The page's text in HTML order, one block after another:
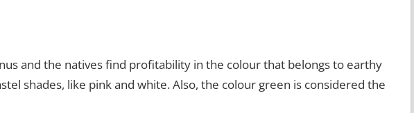
and the natives find profitability in the colour that belongs to earthy
shades, like pink and white. Also, the colour green is considered the